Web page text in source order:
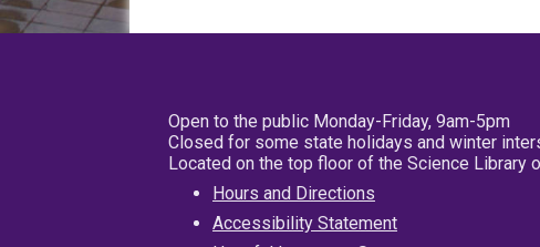
Open to the public Monday-Friday, 9am-5pm
Closed for some state holidays and winter
Located on the top floor of the Science Library
Hours and Directions
Accessibility Statement